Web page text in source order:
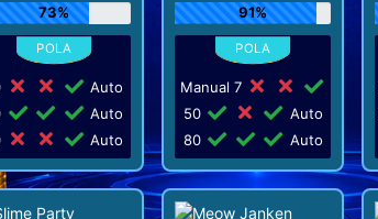
73%
Auto
Auto
Auto
91%
Manual 7
50
Auto
80
Auto